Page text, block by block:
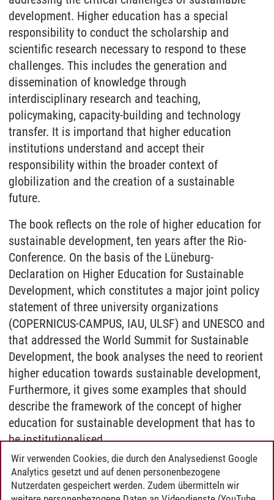
development. Higher education has a special
responsibility to conduct the scholarship and
scientific research necessary to respond to these
challenges. This includes the generation and
dissemination of knowledge through
interdisciplinary research and teaching,
policymaking, capacity-building and technology
transfer. It is importand that higher education
institutions understand and accept their
responsibility within the broader context of
globilization and the creation of a sustainable
future.
The book reflects on the role of higher education for
sustainable development, ten years after the Rio-
Conference. On the basis of the Lüneburg-
Declaration on Higher Education for Sustainable
Development, which constitutes a major joint policy
statement of three university organizations
(COPERNICUS-CAMPUS, IAU, ULSF) and UNESCO and
that addressed the World Summit for Sustainable
Development, the book analyses the need to reorient
higher education towards sustainable development,
Furthermore, it gives some examples that should
describe the framework of the concept of higher
education for sustainable development that has to
be institutionalised.
Band bestellen
Zurück
Wir verwenden Cookies, die durch den Analysedienst Google
Analytics gesetzt und auf denen personenbezogene
Nutzerdaten gespeichert werden. Zudem übermitteln wir